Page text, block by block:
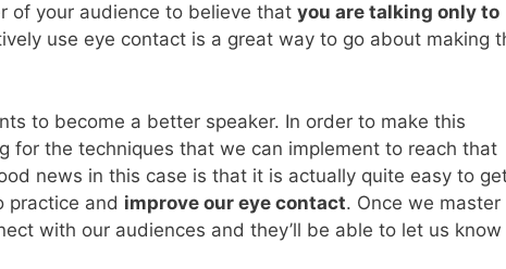
of your audience to believe that you are talking only to
use eye contact is a great way to go about making
to become a better speaker. In order to make this
for the techniques that we can implement to reach that
news in this case is that it is actually quite easy to
practice and improve our eye contact. Once we master
with our audiences and they’ll be able to let us know